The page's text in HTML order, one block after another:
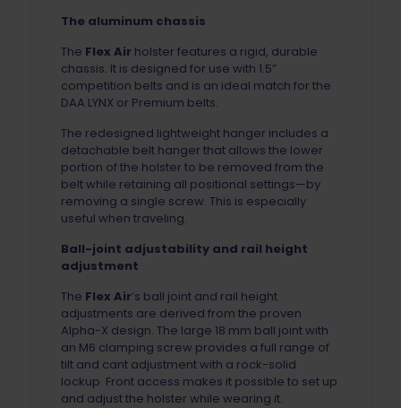
The aluminum chassis
The Flex Airholster features a rigid, durable
chassis. It is designed for use with 1.5”
competition belts and is an ideal match for the
DAA LYNX or Premium belts.
The redesigned lightweight hanger includes a
detachable belt hanger that allows the lower
portion of the holster to be removed from the
belt while retaining all positional settings—by
removing a single screw. This is especially
useful when traveling.
Ball-joint adjustability and rail height
adjustment
The Flex Air’s ball joint and rail height
adjustments are derived from the proven
Alpha-X design. The large 18 mm ball joint with
an M6 clamping screw provides a full range of
tilt and cant adjustment with a rock-solid
lockup. Front access makes it possible to set up
and adjust the holster while wearing it.